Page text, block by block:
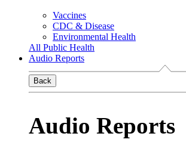
Vaccines
CDC & Disease
Environmental Health
All Public Health
Audio Reports
Back
Audio Reports